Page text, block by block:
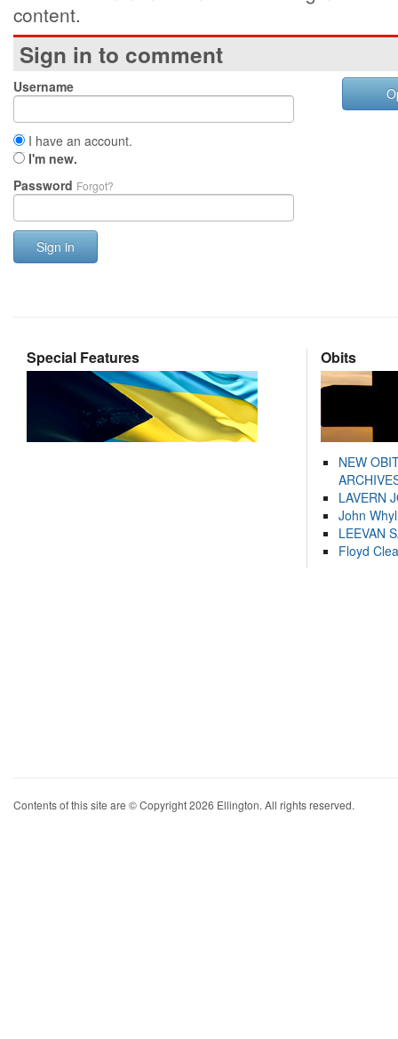
content.
Sign in to comment
Username
I have an account.
I'm new.
Password Forgot?
Sign in
Special Features Obits
NEW
LAVERN
John
LEEVAN
Floyd
Contents of this site are © Copyright 2026 Ellington. All rights reserved.